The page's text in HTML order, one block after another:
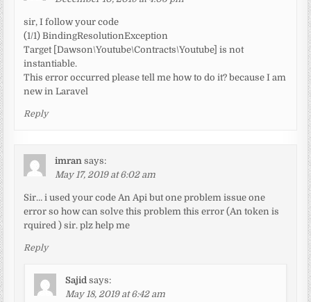
sir, I follow your code
(1/1) BindingResolutionException
Target [Dawson\Youtube\Contracts\Youtube] is not
instantiable.
This error occurred please tell me how to do it? because I am
new in Laravel
Reply
imran says:
May 17, 2019 at 6:02 am
Sir… i used your code An Api but one problem issue one
error so how can solve this problem this error (An token is
rquired ) sir. plz help me
Reply
Sajid says:
May 18, 2019 at 6:42 am